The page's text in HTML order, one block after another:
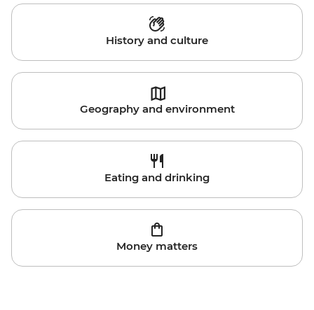
History and culture
Geography and environment
Eating and drinking
Money matters